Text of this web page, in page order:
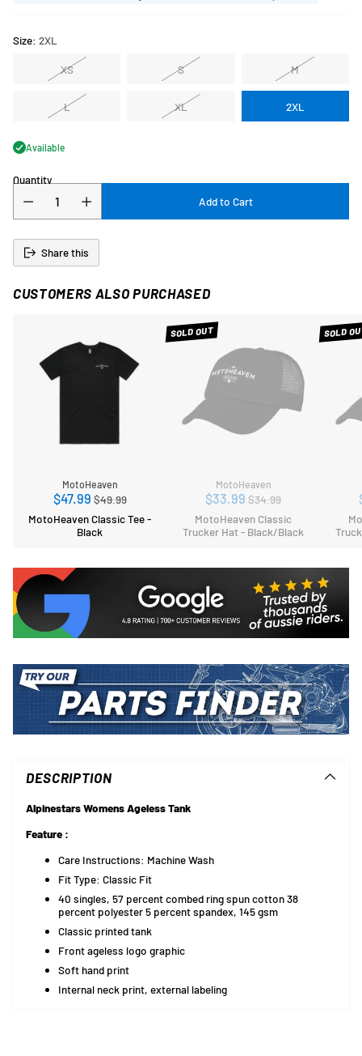
Size: 2XL
XS S M
L XL 2XL
Available
Quantity
Add to Cart
Share this
CUSTOMERS ALSO PURCHASED
MotoHeaven
$47.99 Regular
price
$49.99
MotoHeaven Classic Tee -
Black
SOLD OUT
MotoHeaven
$33.99 Regular
price
$34.99
MotoHeaven Classic
Trucker Hat - Black/Black
SOLD
yourDESCRIPTION
Alpinestars Womens Ageless Tank
Feature :
Care Instructions: Machine Wash
Fit Type: Classic Fit
40 singles, 57 percent combed ring spun cotton 38
percent polyester 5 percent spandex, 145 gsm
Classic printed tank
Front ageless logo graphic
Soft hand print
Internal neck print, external labeling